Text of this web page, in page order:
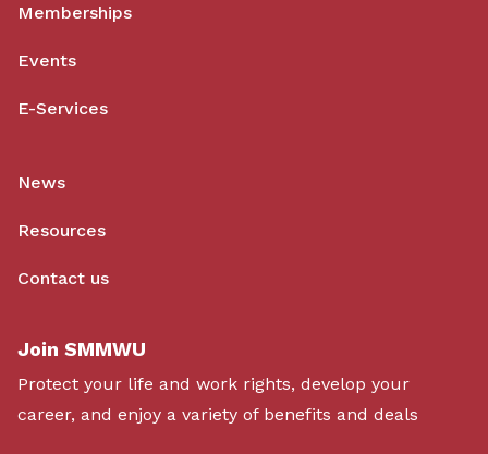
Memberships
Events
E-Services
News
Resources
Contact us
Join SMMWU
Protect your life and work rights, develop your
career, and enjoy a variety of benefits and deals